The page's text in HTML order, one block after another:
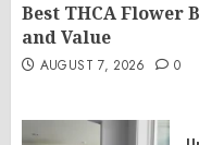
Best THCA Flower
and Value
AUGUST 7, 2026 0